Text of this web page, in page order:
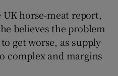
horse-meat report,
believes the problem
get worse, as supply
complex and margins